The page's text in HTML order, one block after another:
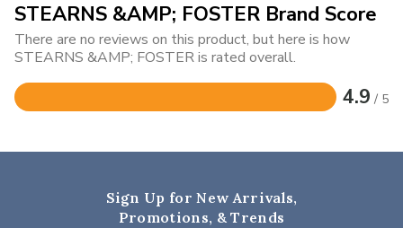
STEARNS &AMP; FOSTER Brand Score
There are no reviews on this product, but here is how
STEARNS &AMP; FOSTER is rated overall.
4.9 / 5
Rated
of
Sign Up for New Arrivals,
Promotions, & Trends